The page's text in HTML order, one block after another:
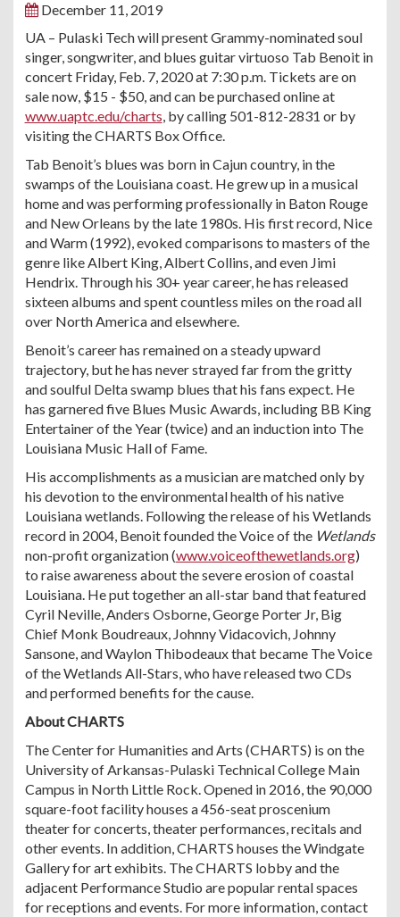
December 11, 2019
UA – Pulaski Tech will present Grammy-nominated soul
singer, songwriter, and blues guitar virtuoso Tab Benoit in
concert Friday, Feb. 7, 2020 at 7:30 p.m. Tickets are on
sale now, $15 - $50, and can be purchased online at
www.uaptc.edu/charts, by calling 501-812-2831 or by
visiting the CHARTS Box Office.
Tab Benoit’s blues was born in Cajun country, in the
swamps of the Louisiana coast. He grew up in a musical
home and was performing professionally in Baton Rouge
and New Orleans by the late 1980s. His first record, Nice
and Warm (1992), evoked comparisons to masters of the
genre like Albert King, Albert Collins, and even Jimi
Hendrix. Through his 30+ year career, he has released
sixteen albums and spent countless miles on the road all
over North America and elsewhere.
Benoit’s career has remained on a steady upward
trajectory, but he has never strayed far from the gritty
and soulful Delta swamp blues that his fans expect. He
has garnered five Blues Music Awards, including BB King
Entertainer of the Year (twice) and an induction into The
Louisiana Music Hall of Fame.
His accomplishments as a musician are matched only by
his devotion to the environmental health of his native
Louisiana wetlands. Following the release of his Wetlands
record in 2004, Benoit founded the Voice of the Wetlands
non-profit organization (www.voiceofthewetlands.org)
to raise awareness about the severe erosion of coastal
Louisiana. He put together an all-star band that featured
Cyril Neville, Anders Osborne, George Porter Jr, Big
Chief Monk Boudreaux, Johnny Vidacovich, Johnny
Sansone, and Waylon Thibodeaux that became The Voice
of the Wetlands All-Stars, who have released two CDs
and performed benefits for the cause.
About CHARTS
The Center for Humanities and Arts (CHARTS) is on the
University of Arkansas-Pulaski Technical College Main
Campus in North Little Rock. Opened in 2016, the 90,000
square-foot facility houses a 456-seat proscenium
theater for concerts, theater performances, recitals and
other events. In addition, CHARTS houses the Windgate
Gallery for art exhibits. The CHARTS lobby and the
adjacent Performance Studio are popular rental spaces
for receptions and events. For more information, contact